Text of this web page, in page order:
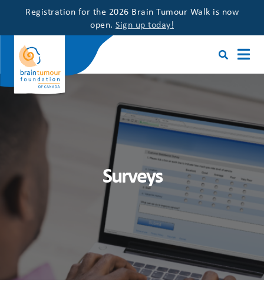
Registration for the 2026 Brain Tumour Walk is now
open. Sign up today!
Surveys